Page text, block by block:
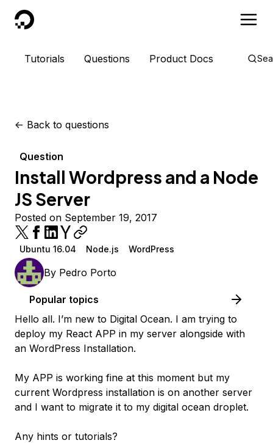
DigitalOcean
Tutorials Questions Product Docs
<- Back to questions
Question
Install Wordpress and a Node
JS Server
Posted on September 19, 2017
Ubuntu 16.04 Node.js WordPress
By Pedro Porto
Popular topics
Hello all. I’m new to Digital Ocean. I am trying to
deploy my React APP in my server alongside with
an WordPress Installation.
My APP is working fine at this moment but my
current Wordpress installation is on another server
and I want to migrate it to my digital ocean droplet.
Any hints or tutorials?